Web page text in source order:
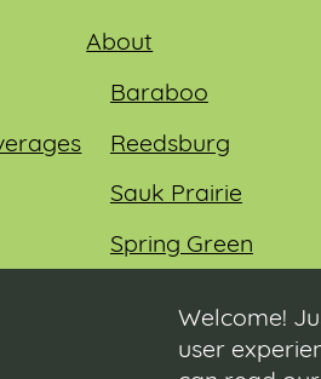
About
Baraboo
Reedsburg
Sauk Prairie
Spring Green
Welcome!
user